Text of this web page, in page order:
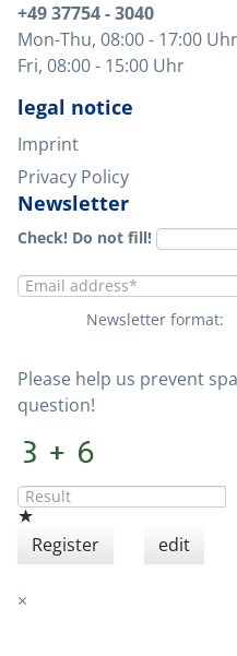
+49 37754 - 3040
Mon-Thu, 08:00 - 17:00 Uhr
Fri, 08:00 - 15:00 Uhr
legal notice
Imprint
Privacy Policy
Newsletter
Check! Do not fill!
Newsletter format:
Please help us prevent
question!
Register edit
×